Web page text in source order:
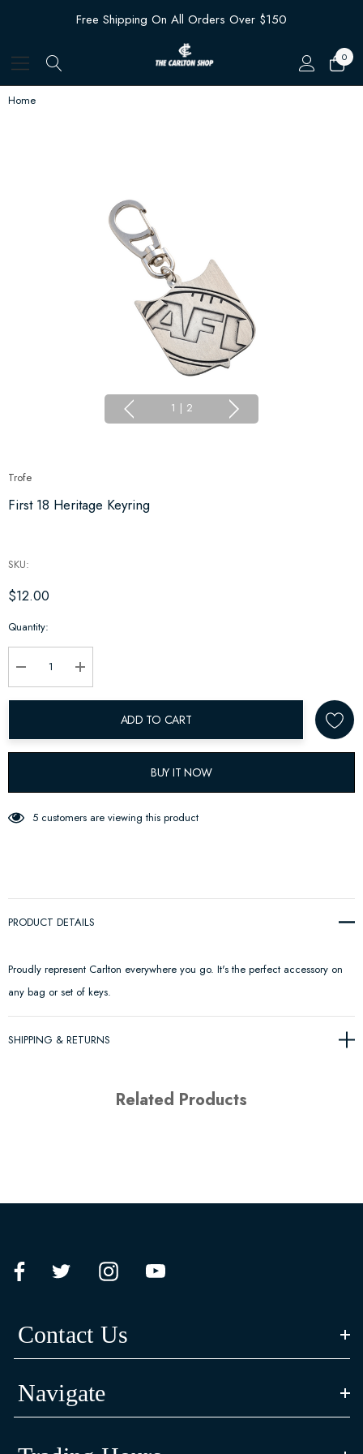
Free Shipping On All Orders Over $150
0
Home
1 | 2
Trofe
First 18 Heritage Keyring
SKU:
$12.00
Hurry
Quantity:
Decrease Quantity:Increase Quantity:
ADD TO CART
BUY IT NOW
5 customers are viewing this product
PRODUCT DETAILS
Proudly represent Carlton everywhere you go. It's the perfect accessory on
any bag or set of keys.
SHIPPING & RETURNS
Related Products
Contact Us
Navigate